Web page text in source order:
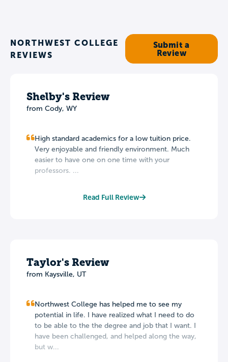
NORTHWEST COLLEGE
REVIEWS
Submit a
Review
Shelby's Review
from Cody, WY
High standard academics for a low tuition price.
Very enjoyable and friendly environment. Much
easier to have one on one time with your
professors. ...
Read Full Review
Taylor's Review
from Kaysville, UT
Northwest College has helped me to see my
potential in life. I have realized what I need to do
to be able to the the degree and job that I want. I
have been challenged, and helped along the way,
but w...